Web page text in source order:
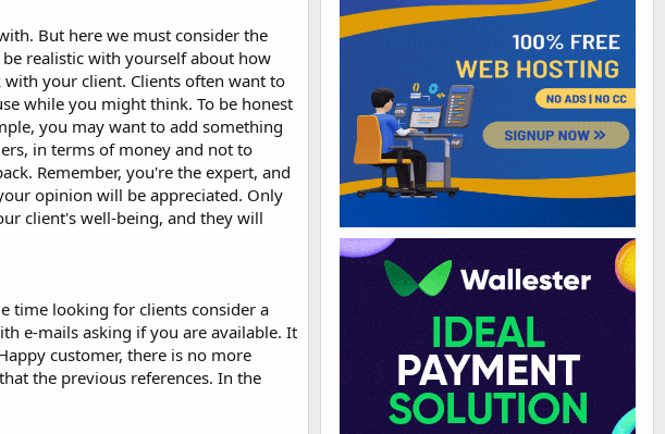
But here we must consider the
realistic with yourself about how
your client. Clients often want to
while you might think. To be honest
you may want to add something
in terms of money and not to
Remember, you're the expert, and
opinion will be appreciated. Only
client's well-being, and they will
time looking for clients consider a
e-mails asking if you are available. It
customer, there is no more
the previous references. In the